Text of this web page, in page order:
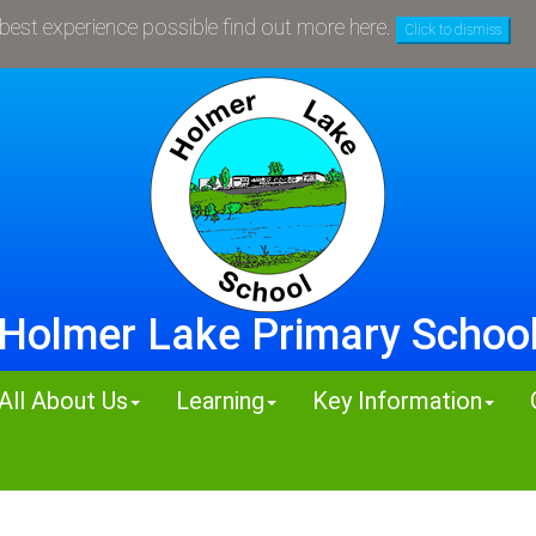
experience possiblefind out more here Click to dismiss
Lake News - see all the recent newsletters in the
Holmer Lake Primary School
About Us Learning Key Information